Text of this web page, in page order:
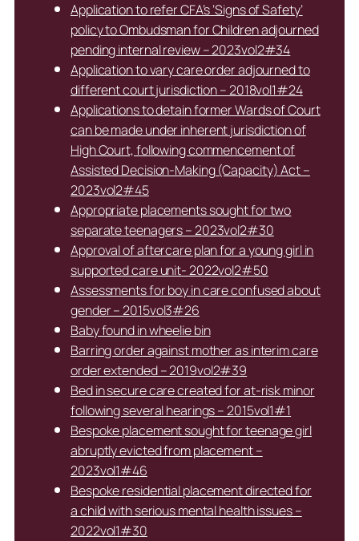
Application to refer CFA’s ‘Signs of Safety’
policy to Ombudsman for Children adjourned
pending internal review – 2023vol2#34
Application to vary care order adjourned to
different court jurisdiction – 2018vol1#24
Applications to detain former Wards of Court
can be made under inherent jurisdiction of
High Court, following commencement of
Assisted Decision-Making (Capacity) Act –
2023vol2#45
Appropriate placements sought for two
separate teenagers – 2023vol2#30
Approval of aftercare plan for a young girl in
supported care unit- 2022vol2#50
Assessments for boy in care confused about
gender – 2015vol3#26
Baby found in wheelie bin
Barring order against mother as interim care
order extended – 2019vol2#39
Bed in secure care created for at-risk minor
following several hearings – 2015vol1#1
Bespoke placement sought for teenage girl
abruptly evicted from placement –
2023vol1#46
Bespoke residential placement directed for
a child with serious mental health issues –
2022vol1#30